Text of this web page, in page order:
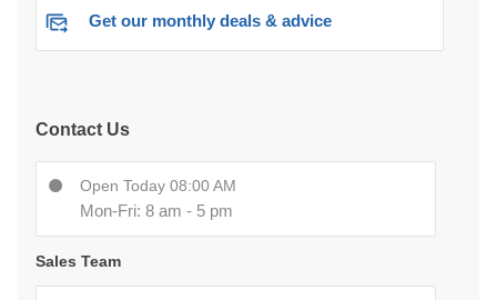
Get our monthly deals & advice
Contact Us
Open Today 08:00 AM
Mon-Fri: 8 am - 5 pm
Sales Team